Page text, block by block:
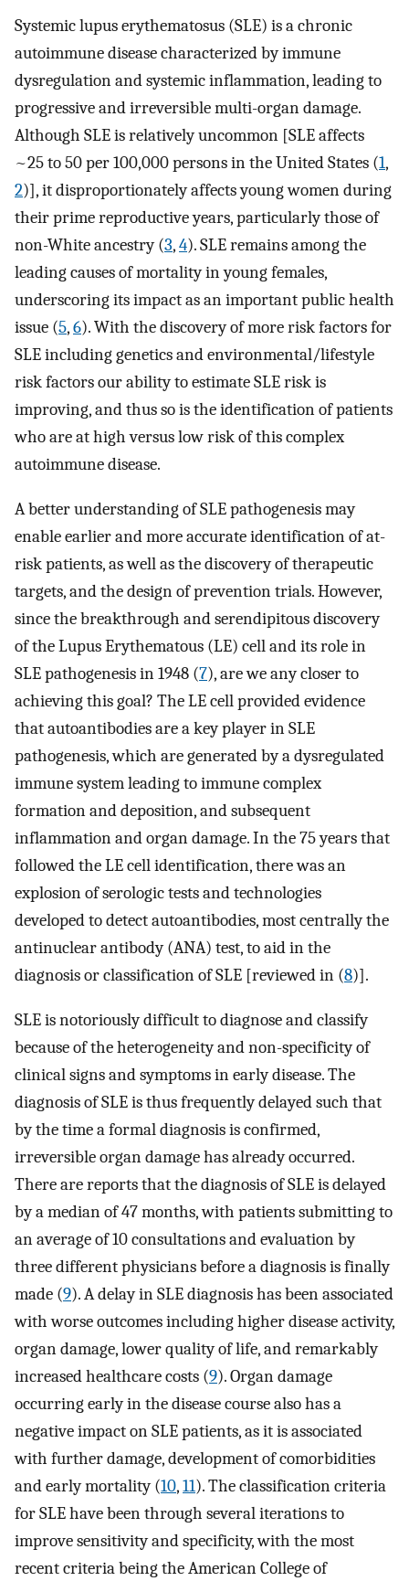
Systemic lupus erythematosus (SLE) is a chronic
autoimmune disease characterized by immune
dysregulation and systemic inflammation, leading to
progressive and irreversible multi-organ damage.
Although SLE is relatively uncommon [SLE affects
~25 to 50 per 100,000 persons in the United States (1,
2)], it disproportionately affects young women during
their prime reproductive years, particularly those of
non-White ancestry (3,4). SLE remains among the
leading causes of mortality in young females,
underscoring its impact as an important public health
issue (5,6). With the discovery of more risk factors for
SLE including genetics and environmental/lifestyle
risk factors our ability to estimate SLE risk is
improving, and thus so is the identification of patients
who are at high versus low risk of this complex
autoimmune disease.
A better understanding of SLE pathogenesis may
enable earlier and more accurate identification of at-
risk patients, as well as the discovery of therapeutic
targets, and the design of prevention trials. However,
since the breakthrough and serendipitous discovery
of the Lupus Erythematous (LE) cell and its role in
SLE pathogenesis in 1948 (7), are we any closer to
achieving this goal? The LE cell provided evidence
that autoantibodies are a key player in SLE
pathogenesis, which are generated by a dysregulated
immune system leading to immune complex
formation and deposition, and subsequent
inflammation and organ damage. In the 75 years that
followed the LE cell identification, there was an
explosion of serologic tests and technologies
developed to detect autoantibodies, most centrally the
antinuclear antibody (ANA) test, to aid in the
diagnosis or classification of SLE [reviewed in (8)].
SLE is notoriously difficult to diagnose and classify
because of the heterogeneity and non-specificity of
clinical signs and symptoms in early disease. The
diagnosis of SLE is thus frequently delayed such that
by the time a formal diagnosis is confirmed,
irreversible organ damage has already occurred.
There are reports that the diagnosis of SLE is delayed
by a median of 47 months, with patients submitting to
an average of 10 consultations and evaluation by
three different physicians before a diagnosis is finally
made (9). A delay in SLE diagnosis has been associated
with worse outcomes including higher disease activity,
organ damage, lower quality of life, and remarkably
increased healthcare costs (9). Organ damage
occurring early in the disease course also has a
negative impact on SLE patients, as it is associated
with further damage, development of comorbidities
and early mortality (10,11). The classification criteria
for SLE have been through several iterations to
improve sensitivity and specificity, with the most
recent criteria being the American College of